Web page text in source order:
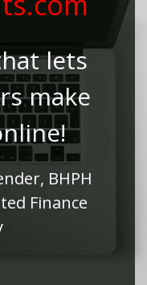
lets
make
BHPH
Finance